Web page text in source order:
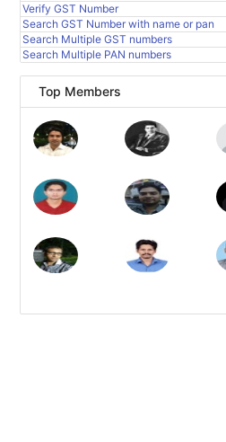
Verify GST Number
Search GST Number with name or pan
Search Multiple GST numbers
Search Multiple PAN numbers
Top Members